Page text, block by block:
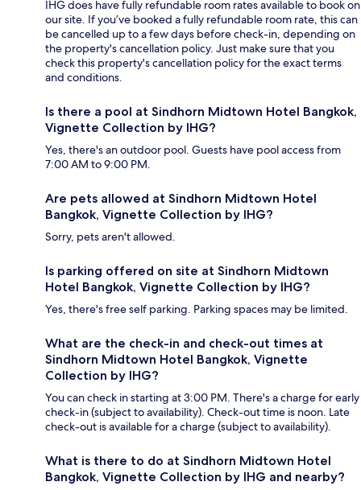
IHG does have fully refundable room rates available to book on
our site. If you’ve booked a fully refundable room rate, this can
be cancelled up to a few days before check-in, depending on
the property's cancellation policy. Just make sure that you
check this property's cancellation policy for the exact terms
and conditions.
Is there a pool at Sindhorn Midtown Hotel Bangkok,
Vignette Collection by IHG?
Yes, there's an outdoor pool. Guests have pool access from
7:00 AM to 9:00 PM.
Are pets allowed at Sindhorn Midtown Hotel
Bangkok, Vignette Collection by IHG?
Sorry, pets aren't allowed.
Is parking offered on site at Sindhorn Midtown
Hotel Bangkok, Vignette Collection by IHG?
Yes, there's free self parking. Parking spaces may be limited.
What are the check-in and check-out times at
Sindhorn Midtown Hotel Bangkok, Vignette
Collection by IHG?
You can check in starting at 3:00 PM. There's a charge for early
check-in (subject to availability). Check-out time is noon. Late
check-out is available for a charge (subject to availability).
What is there to do at Sindhorn Midtown Hotel
Bangkok, Vignette Collection by IHG and nearby?